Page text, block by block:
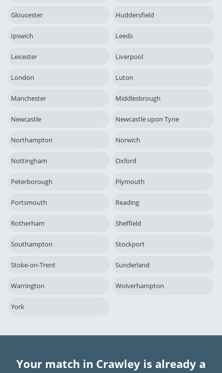
Gloucester Huddersfield
Ipswich Leeds
Leicester Liverpool
London Luton
Manchester Middlesbrough
Newcastle Newcastle upon Tyne
Northampton Norwich
Nottingham Oxford
Peterborough Plymouth
Portsmouth Reading
Rotherham Sheffield
Southampton Stockport
Stoke-on-Trent Sunderland
Warrington Wolverhampton
York
Your match in Crawley is already a